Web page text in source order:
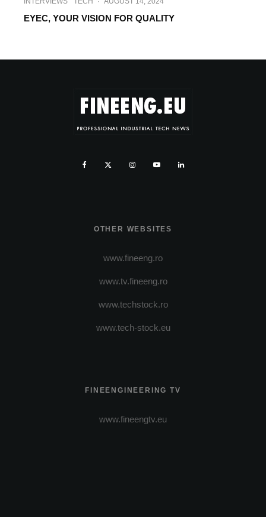
EYEC, YOUR VISION FOR QUALITY
OTHER WEBSITES
www.fineeng.ro
www.tv.fineeng.ro
www.techstock.ro
www.tech-stock.eu
FINEENGINEERING TV
www.fineengtv.eu